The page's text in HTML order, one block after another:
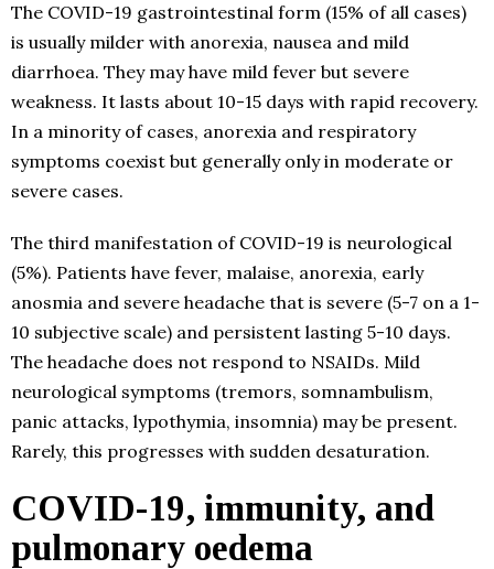
The COVID-19 gastrointestinal form (15% of all cases)
is usually milder with anorexia, nausea and mild
diarrhoea. They may have mild fever but severe
weakness. It lasts about 10-15 days with rapid recovery.
In a minority of cases, anorexia and respiratory
symptoms coexist but generally only in moderate or
severe cases.
The third manifestation of COVID-19 is neurological
(5%). Patients have fever, malaise, anorexia, early
anosmia and severe headache that is severe (5-7 on a 1-
10 subjective scale) and persistent lasting 5-10 days.
The headache does not respond to NSAIDs. Mild
neurological symptoms (tremors, somnambulism,
panic attacks, lypothymia, insomnia) may be present.
Rarely, this progresses with sudden desaturation.
COVID-19, immunity, and
pulmonary oedema